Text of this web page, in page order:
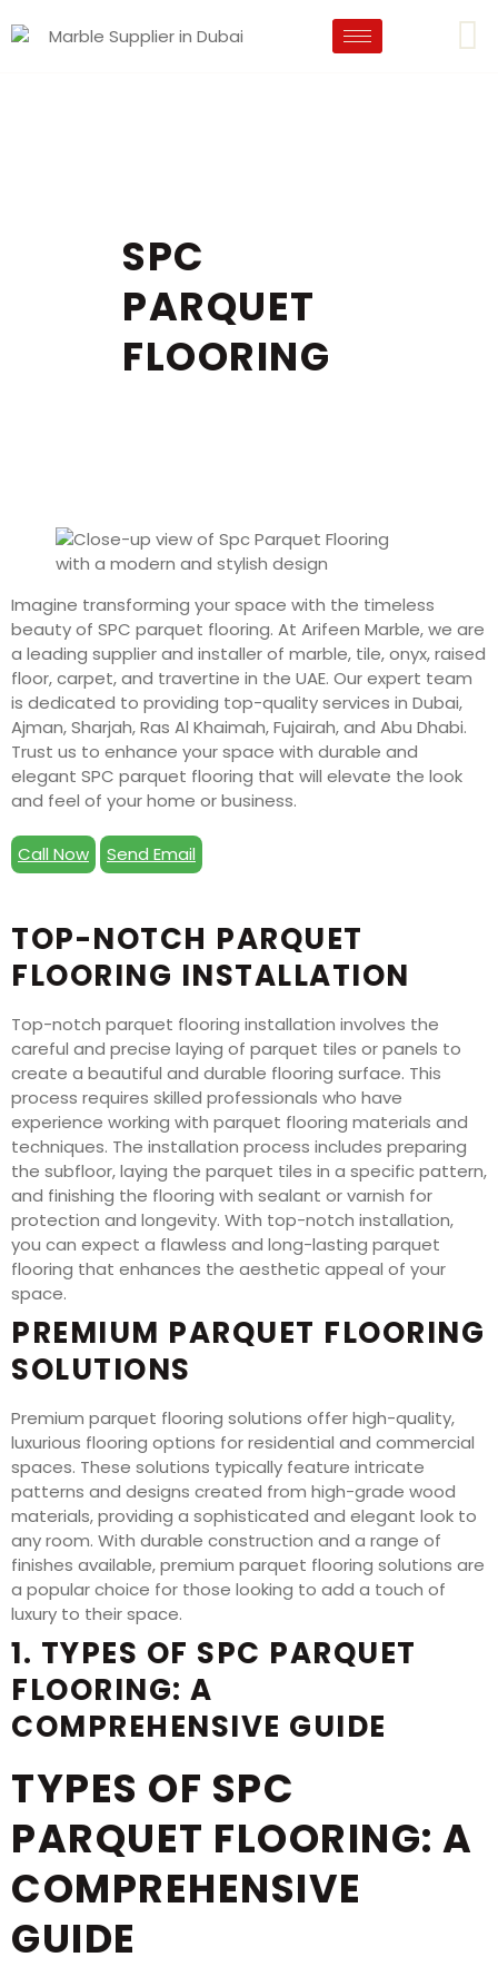
SPC
PARQUET
FLOORING
Imagine transforming your space with the timeless
beauty of SPC parquet flooring. At Arifeen Marble, we are
a leading supplier and installer of marble, tile, onyx, raised
floor, carpet, and travertine in the UAE. Our expert team
is dedicated to providing top-quality services in Dubai,
Ajman, Sharjah, Ras Al Khaimah, Fujairah, and Abu Dhabi.
Trust us to enhance your space with durable and
elegant SPC parquet flooring that will elevate the look
and feel of your home or business.
Call Now Send Email
TOP-NOTCH PARQUET
FLOORING INSTALLATION
Top-notch parquet flooring installation involves the
careful and precise laying of parquet tiles or panels to
create a beautiful and durable flooring surface. This
process requires skilled professionals who have
experience working with parquet flooring materials and
techniques. The installation process includes preparing
the subfloor, laying the parquet tiles in a specific pattern,
and finishing the flooring with sealant or varnish for
protection and longevity. With top-notch installation,
you can expect a flawless and long-lasting parquet
flooring that enhances the aesthetic appeal of your
space.
PREMIUM PARQUET FLOORING
SOLUTIONS
Premium parquet flooring solutions offer high-quality,
luxurious flooring options for residential and commercial
spaces. These solutions typically feature intricate
patterns and designs created from high-grade wood
materials, providing a sophisticated and elegant look to
any room. With durable construction and a range of
finishes available, premium parquet flooring solutions are
a popular choice for those looking to add a touch of
luxury to their space.
1. TYPES OF SPC PARQUET
FLOORING: A
COMPREHENSIVE GUIDE
TYPES OF SPC
PARQUET FLOORING: A
COMPREHENSIVE
GUIDE